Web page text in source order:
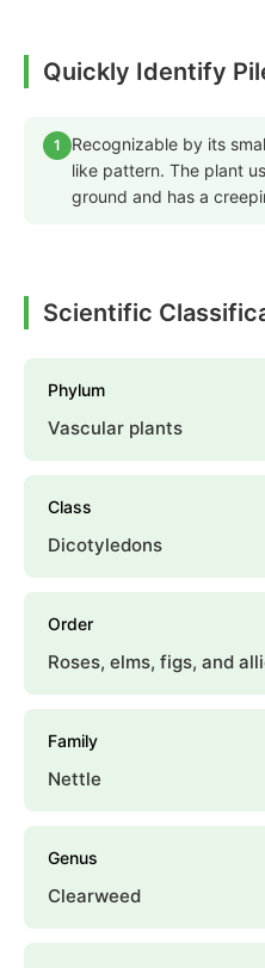
Quickly Identify
1
Recognizable by its
like pattern. The plant
ground and has a
Scientific
Phylum
Vascular plants
Class
Dicotyledons
Order
Roses, elms, figs, and
Family
Nettle
Genus
Clearweed